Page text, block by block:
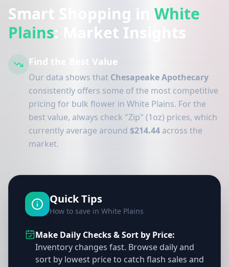
Smart Shopping in White
Plains : Market Insights
Find the Best Value
Our data shows that Chesapeake Apothecary
consistently offers some of the most competitive
pricing for bulk flower in White Plains. For the
best value, always check "Zip" (1oz) prices, which
currently average around $214.44 across the
market.
Quick Tips
How to save in White Plains
Make Daily Checks & Sort by Price:
Inventory changes fast. Browse daily and
sort by lowest price to catch flash sales and